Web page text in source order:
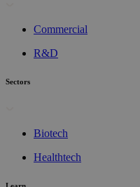
Commercial
R&D
Sectors
Biotech
Healthtech